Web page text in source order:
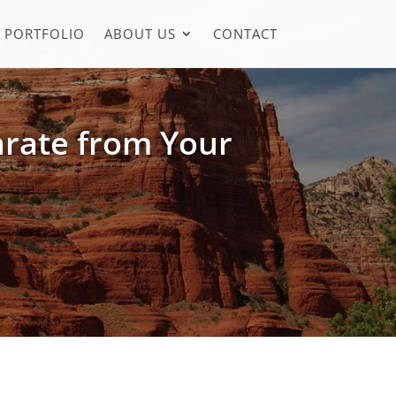
PORTFOLIO ABOUT US CONTACT
from Your